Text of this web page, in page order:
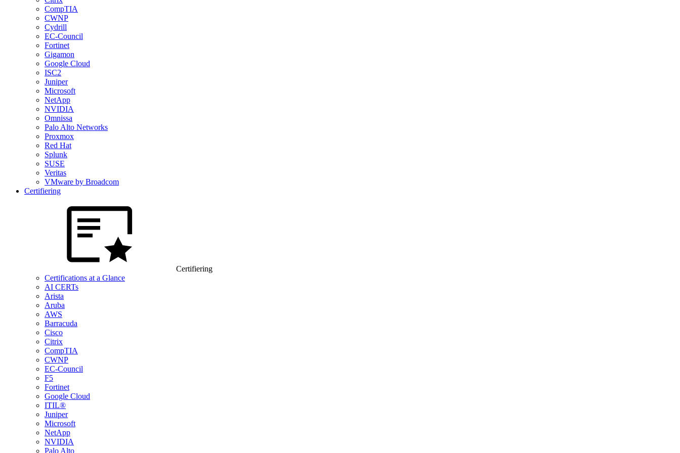
CompTIA
CWNP
Cydrill
EC-Council
Fortinet
Gigamon
Google Cloud
ISC2
Juniper
Microsoft
NetApp
NVIDIA
Omnissa
Palo Alto Networks
Proxmox
Red Hat
Splunk
SUSE
Veritas
VMware by Broadcom
Certifiering
Certifiering
Certifications at a Glance
AI CERTs
Arista
Aruba
AWS
Barracuda
Cisco
Citrix
CompTIA
CWNP
EC-Council
F5
Fortinet
Google Cloud
ITIL®
Juniper
Microsoft
NetApp
NVIDIA
Palo Alto